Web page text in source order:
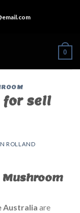
0
for sell
ROLLAND
Australia are